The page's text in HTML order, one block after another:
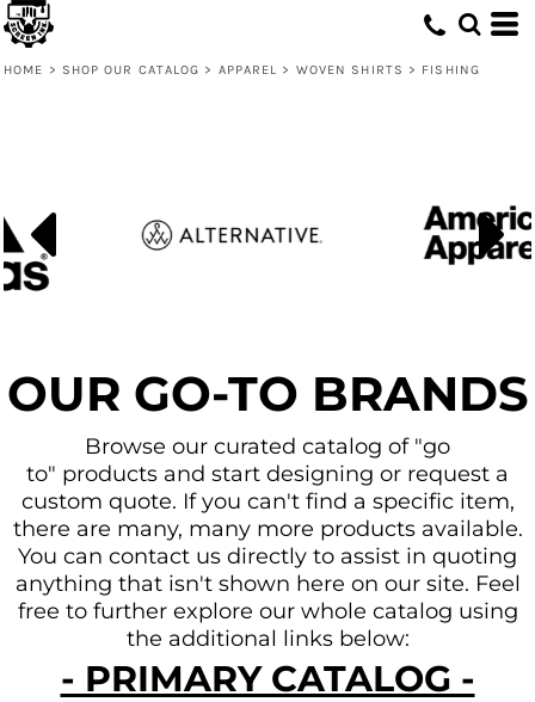
HOME > SHOP OUR CATALOG > APPAREL > WOVEN SHIRTS > FISHING
OUR GO-TO BRANDS
Browse our curated catalog of "go
to" products and start designing or request a
custom quote. If you can't find a specific item,
there are many, many more products available.
You can contact us directly to assist in quoting
anything that isn't shown here on our site. Feel
free to further explore our whole catalog using
the additional links below:
- PRIMARY CATALOG -
Default